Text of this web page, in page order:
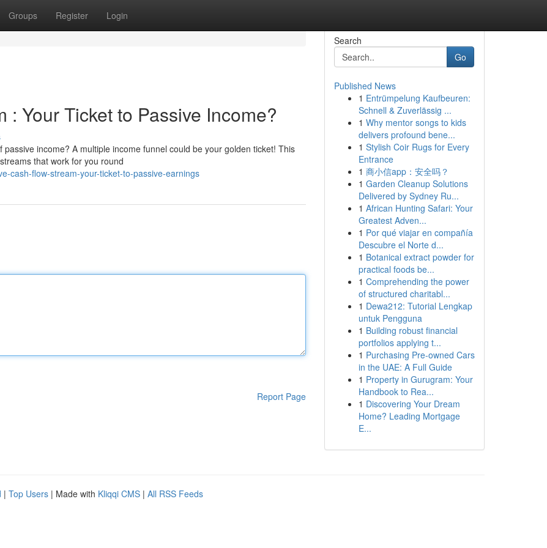
Groups Register Login
: Your Ticket to Passive Income?
income? A multiple income funnel could be your golden ticket! This
that work for you round
cash-flow-stream-your-ticket-to-passive-earnings
Report Page
Search
Go
Published News
1 Entrümpelung Kaufbeuren:
Schnell & Zuverlässig ...
1 Why mentor songs to kids
delivers profound bene...
1 Stylish Coir Rugs for Every
Entrance
1 商小信app：安全吗？
1 Garden Cleanup Solutions
Delivered by Sydney Ru...
1 African Hunting Safari: Your
Greatest Adven...
1 Por qué viajar en compañía
Descubre el Norte d...
1 Botanical extract powder for
practical foods be...
1 Comprehending the power
of structured charitabl...
1 Dewa212: Tutorial Lengkap
untuk Pengguna
1 Building robust financial
portfolios applying t...
1 Purchasing Pre-owned Cars
in the UAE: A Full Guide
1 Property in Gurugram: Your
Handbook to Rea...
1 Discovering Your Dream
Home? Leading Mortgage
E...
| Top Users | Made with Kliqqi CMS | All RSS Feeds